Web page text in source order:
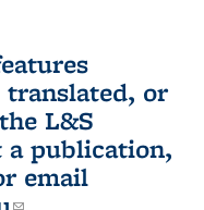
or
L&S
a publication,
is external)
email